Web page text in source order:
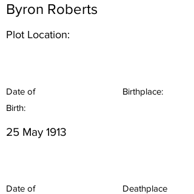
Byron Roberts
Plot Location:
Date of
Birth:
Birthplace:
25 May 1913
Date of
Deathplace